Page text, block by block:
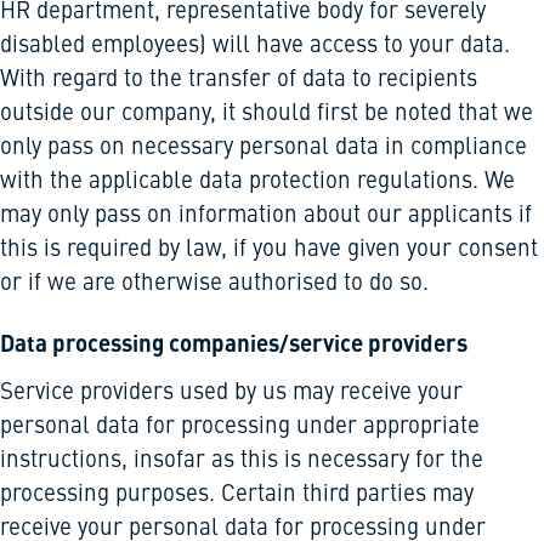
HR department, representative body for severely
disabled employees) will have access to your data.
With regard to the transfer of data to recipients
outside our company, it should first be noted that we
only pass on necessary personal data in compliance
with the applicable data protection regulations. We
may only pass on information about our applicants if
this is required by law, if you have given your consent
or if we are otherwise authorised to do so.
Data processing companies/service providers
Service providers used by us may receive your
personal data for processing under appropriate
instructions, insofar as this is necessary for the
processing purposes. Certain third parties may
receive your personal data for processing under